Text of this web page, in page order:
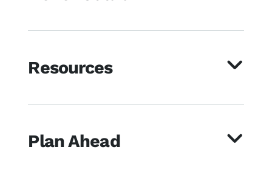
Resources
Plan Ahead